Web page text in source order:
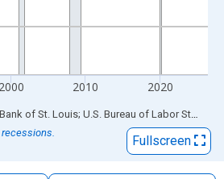
2000 2010 2020
Sources: Federal Reserve Bank of St. Louis; U.S. Bureau of Labor Statistics
recessions.
Fullscreen